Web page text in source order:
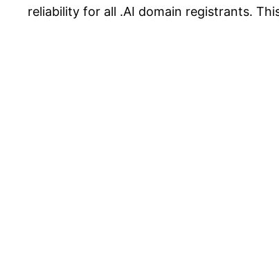
reliability for all .AI domain registrants.